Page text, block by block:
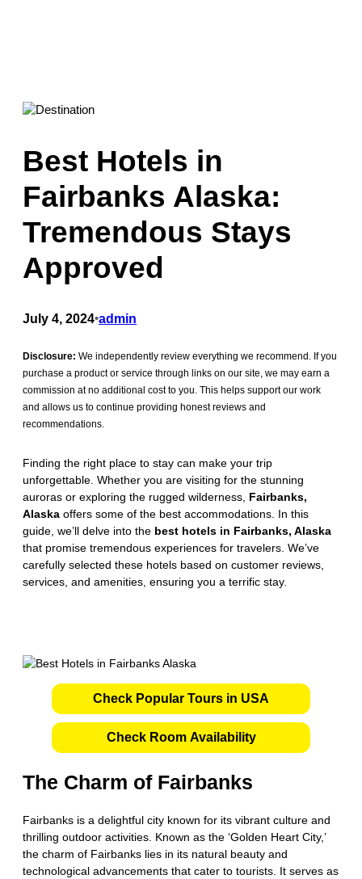
Best Hotels in
Fairbanks Alaska:
Tremendous Stays
Approved
July 4, 2024•admin
Disclosure: We independently review everything we recommend. If you
purchase a product or service through links on our site, we may earn a
commission at no additional cost to you. This helps support our work
and allows us to continue providing honest reviews and
recommendations.
Finding the right place to stay can make your trip
unforgettable. Whether you are visiting for the stunning
auroras or exploring the rugged wilderness, Fairbanks,
Alaska offers some of the best accommodations. In this
guide, we’ll delve into the best hotels in Fairbanks, Alaska
that promise tremendous experiences for travelers. We’ve
carefully selected these hotels based on customer reviews,
services, and amenities, ensuring you a terrific stay.
Check Popular Tours in USA
Check Room Availability
The Charm of Fairbanks
Fairbanks is a delightful city known for its vibrant culture and
thrilling outdoor activities. Known as the ‘Golden Heart City,’
the charm of Fairbanks lies in its natural beauty and
technological advancements that cater to tourists. It serves as